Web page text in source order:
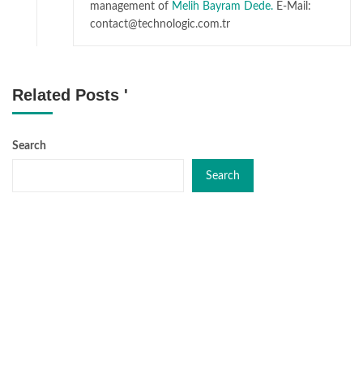
management of Melih Bayram Dede. E-Mail:
contact@technologic.com.tr
Related Posts '
Search
Search